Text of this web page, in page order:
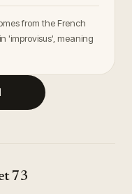
from the French
'improvisus', meaning
73